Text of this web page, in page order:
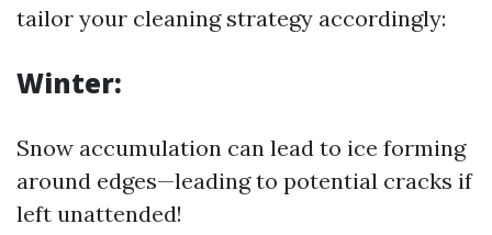
tailor your cleaning strategy accordingly:
Winter:
Snow accumulation can lead to ice forming
around edges—leading to potential cracks if
left unattended!